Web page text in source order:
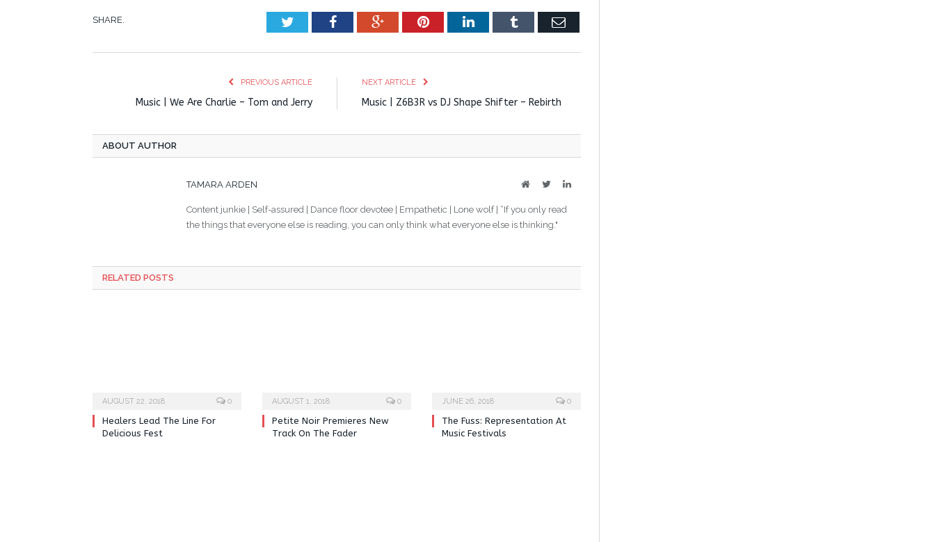
SHARE. TwitterFacebookGoogle+PinterestLinkedInTumblr Email
PREVIOUS ARTICLE
Music | We Are Charlie – Tom and Jerry
NEXT ARTICLE
Music | Z6B3R vs DJ Shape Shifter – Rebirth
ABOUT AUTHOR
TAMARA ARDEN WebsiteTwitterLinkedIn
Content junkie | Self-assured | Dance floor devotee | Empathetic | Lone wolf | “If you only read
the things that everyone else is reading, you can only think what everyone else is thinking."
RELATED POSTS
AUGUST 22, 2018 0
Healers Lead The Line For
Delicious Fest
AUGUST 1, 2018 0
Petite Noir Premieres New
Track On The Fader
JUNE 26, 2018 0
The Fuss: Representation At
Music Festivals